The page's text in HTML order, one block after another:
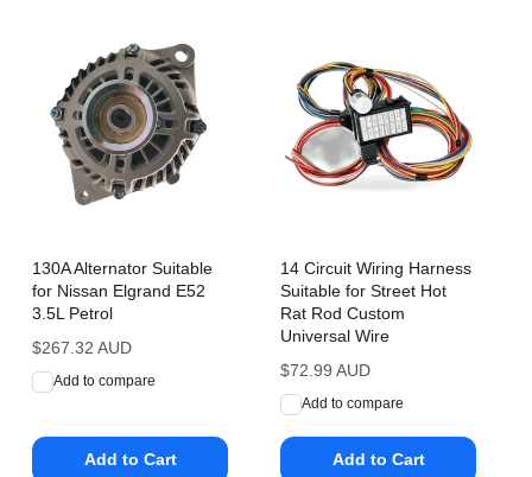
130A Alternator Suitable
for Nissan Elgrand E52
3.5L Petrol
Regular
price
$267.32 AUD
Add to compare
Add to Cart
14 Circuit Wiring Harness
Suitable for Street Hot
Rat Rod Custom
Universal Wire
Regular
price
$72.99 AUD
Add to compare
Add to Cart